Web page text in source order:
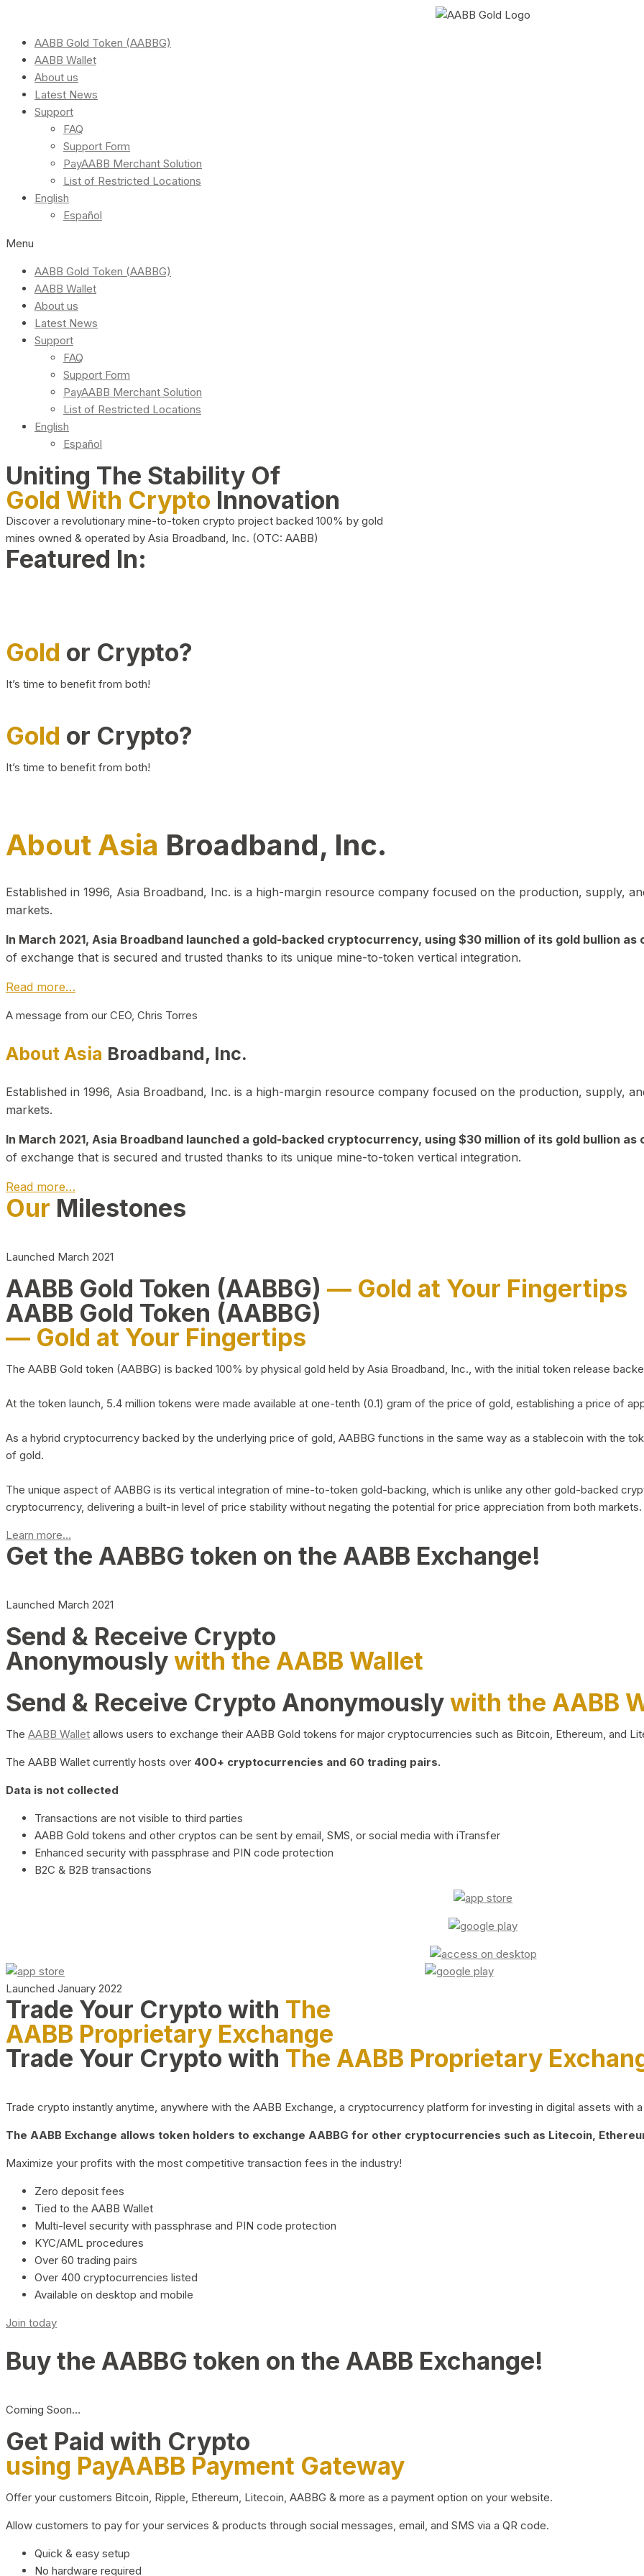
AABB Gold Token (AABBG)
AABB Wallet
About us
Latest News
Support
FAQ
Support Form
PayAABB Merchant Solution
List of Restricted Locations
English
Español
Menu
AABB Gold Token (AABBG)
AABB Wallet
About us
Latest News
Support
FAQ
Support Form
PayAABB Merchant Solution
List of Restricted Locations
English
Español
Uniting The Stability Of
Gold With Crypto Innovation
Discover a revolutionary mine-to-token crypto project backed 100% by gold
mines owned & operated by Asia Broadband, Inc. (OTC: AABB)
Featured In:
Gold or Crypto?
It’s time to benefit from both!
Gold or Crypto?
It’s time to benefit from both!
About Asia Broadband, Inc.
Established in 1996, Asia Broadband, Inc. is a high-margin resource company focused on the production, supply,
markets.
In March 2021, Asia Broadband launched a gold-backed cryptocurrency, using $30 million of its gold bullion as
of exchange that is secured and trusted thanks to its unique mine-to-token vertical integration.
Read more…
A message from our CEO, Chris Torres
About Asia Broadband, Inc.
Established in 1996, Asia Broadband, Inc. is a high-margin resource company focused on the production, supply,
markets.
In March 2021, Asia Broadband launched a gold-backed cryptocurrency, using $30 million of its gold bullion as
of exchange that is secured and trusted thanks to its unique mine-to-token vertical integration.
Read more…
Our Milestones
Launched March 2021
AABB Gold Token (AABBG) — Gold at Your Fingertips
AABB Gold Token (AABBG)
— Gold at Your Fingertips
The AABB Gold token (AABBG) is backed 100% by physical gold held by Asia Broadband, Inc., with the initial token release
At the token launch, 5.4 million tokens were made available at one-tenth (0.1) gram of the price of gold, establishing a price of
As a hybrid cryptocurrency backed by the underlying price of gold, AABBG functions in the same way as a stablecoin with the
of gold.
The unique aspect of AABBG is its vertical integration of mine-to-token gold-backing, which is unlike any other gold-backed
cryptocurrency, delivering a built-in level of price stability without negating the potential for price appreciation from both markets.
Learn more...
Get the AABBG token on the AABB Exchange!
Launched March 2021
Send & Receive Crypto
Anonymouslywith the AABB Wallet
Send & Receive Crypto Anonymouslywith the AABB
The AABB Wallet allows users to exchange their AABB Gold tokens for major cryptocurrencies such as Bitcoin, Ethereum, and
The AABB Wallet currently hosts over 400+ cryptocurrencies and 60 trading pairs.
Data is not collected
Transactions are not visible to third parties
AABB Gold tokens and other cryptos can be sent by email, SMS, or social media with iTransfer
Enhanced security with passphrase and PIN code protection
B2C & B2B transactions
Launched January 2022
Trade Your Crypto with The
AABB Proprietary Exchange
Trade Your Crypto with The AABB Proprietary
Trade crypto instantly anytime, anywhere with the AABB Exchange, a cryptocurrency platform for investing in digital assets with
The AABB Exchange allows token holders to exchange AABBG for other cryptocurrencies such as Litecoin,
Maximize your profits with the most competitive transaction fees in the industry!
Zero deposit fees
Tied to the AABB Wallet
Multi-level security with passphrase and PIN code protection
KYC/AML procedures
Over 60 trading pairs
Over 400 cryptocurrencies listed
Available on desktop and mobile
Join today
Buy the AABBG token on the AABB Exchange!
Coming Soon…
Get Paid with Crypto
using PayAABB Payment Gateway
Offer your customers Bitcoin, Ripple, Ethereum, Litecoin, AABBG & more as a payment option on your website.
Allow customers to pay for your services & products through social messages, email, and SMS via a QR code.
Quick & easy setup
No hardware required